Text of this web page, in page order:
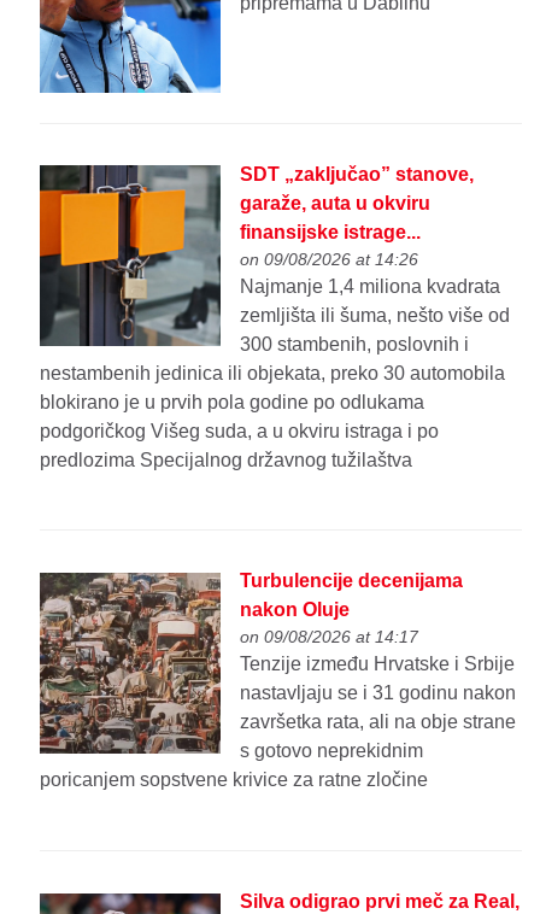
SDT „zaključao” stanove,
garaže, auta u okviru
finansijske istrage...
on 09/08/2026 at 14:26
Najmanje 1,4 miliona kvadrata
zemljišta ili šuma, nešto više od
300 stambenih, poslovnih i
nestambenih jedinica ili objekata, preko 30 automobila
blokirano je u prvih pola godine po odlukama
podgoričkog Višeg suda, a u okviru istraga i po
predlozima Specijalnog državnog tužilaštva
Turbulencije decenijama
nakon Oluje
on 09/08/2026 at 14:17
Tenzije između Hrvatske i Srbije
nastavljaju se i 31 godinu nakon
završetka rata, ali na obje strane
s gotovo neprekidnim
poricanjem sopstvene krivice za ratne zločine
Silva odigrao prvi meč za Real,